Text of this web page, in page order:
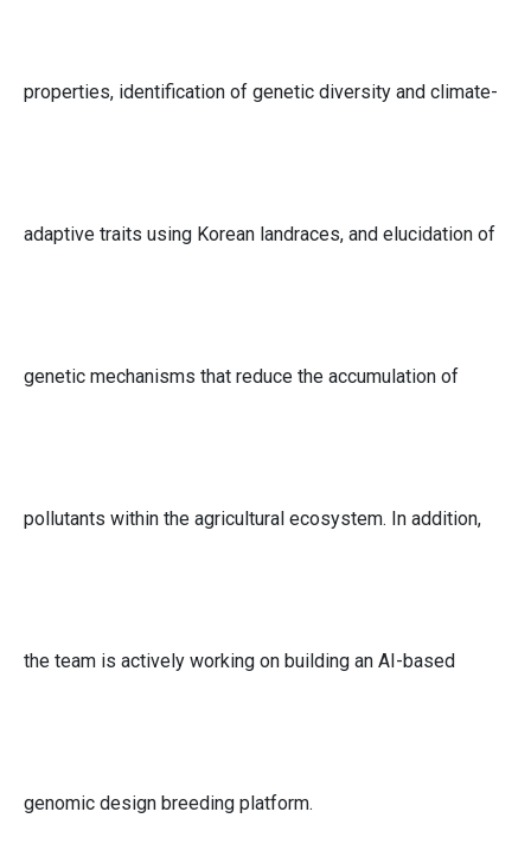
properties, identification of genetic diversity and climate-
adaptive traits using Korean landraces, and elucidation of
genetic mechanisms that reduce the accumulation of
pollutants within the agricultural ecosystem. In addition,
the team is actively working on building an AI-based
genomic design breeding platform.